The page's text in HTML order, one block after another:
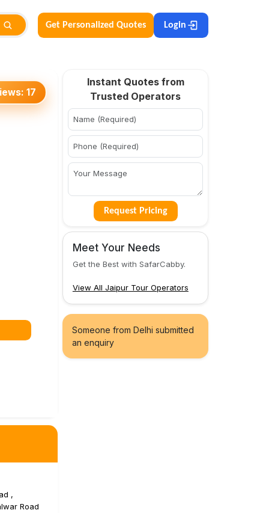
Get Personalized Quotes Login
17
,
Road
Instant Quotes from
Trusted Operators
Request Pricing
Meet Your Needs
Get the Best with SafarCabby.
View All Jaipur Tour Operators
Someone from Delhi submitted
an enquiry